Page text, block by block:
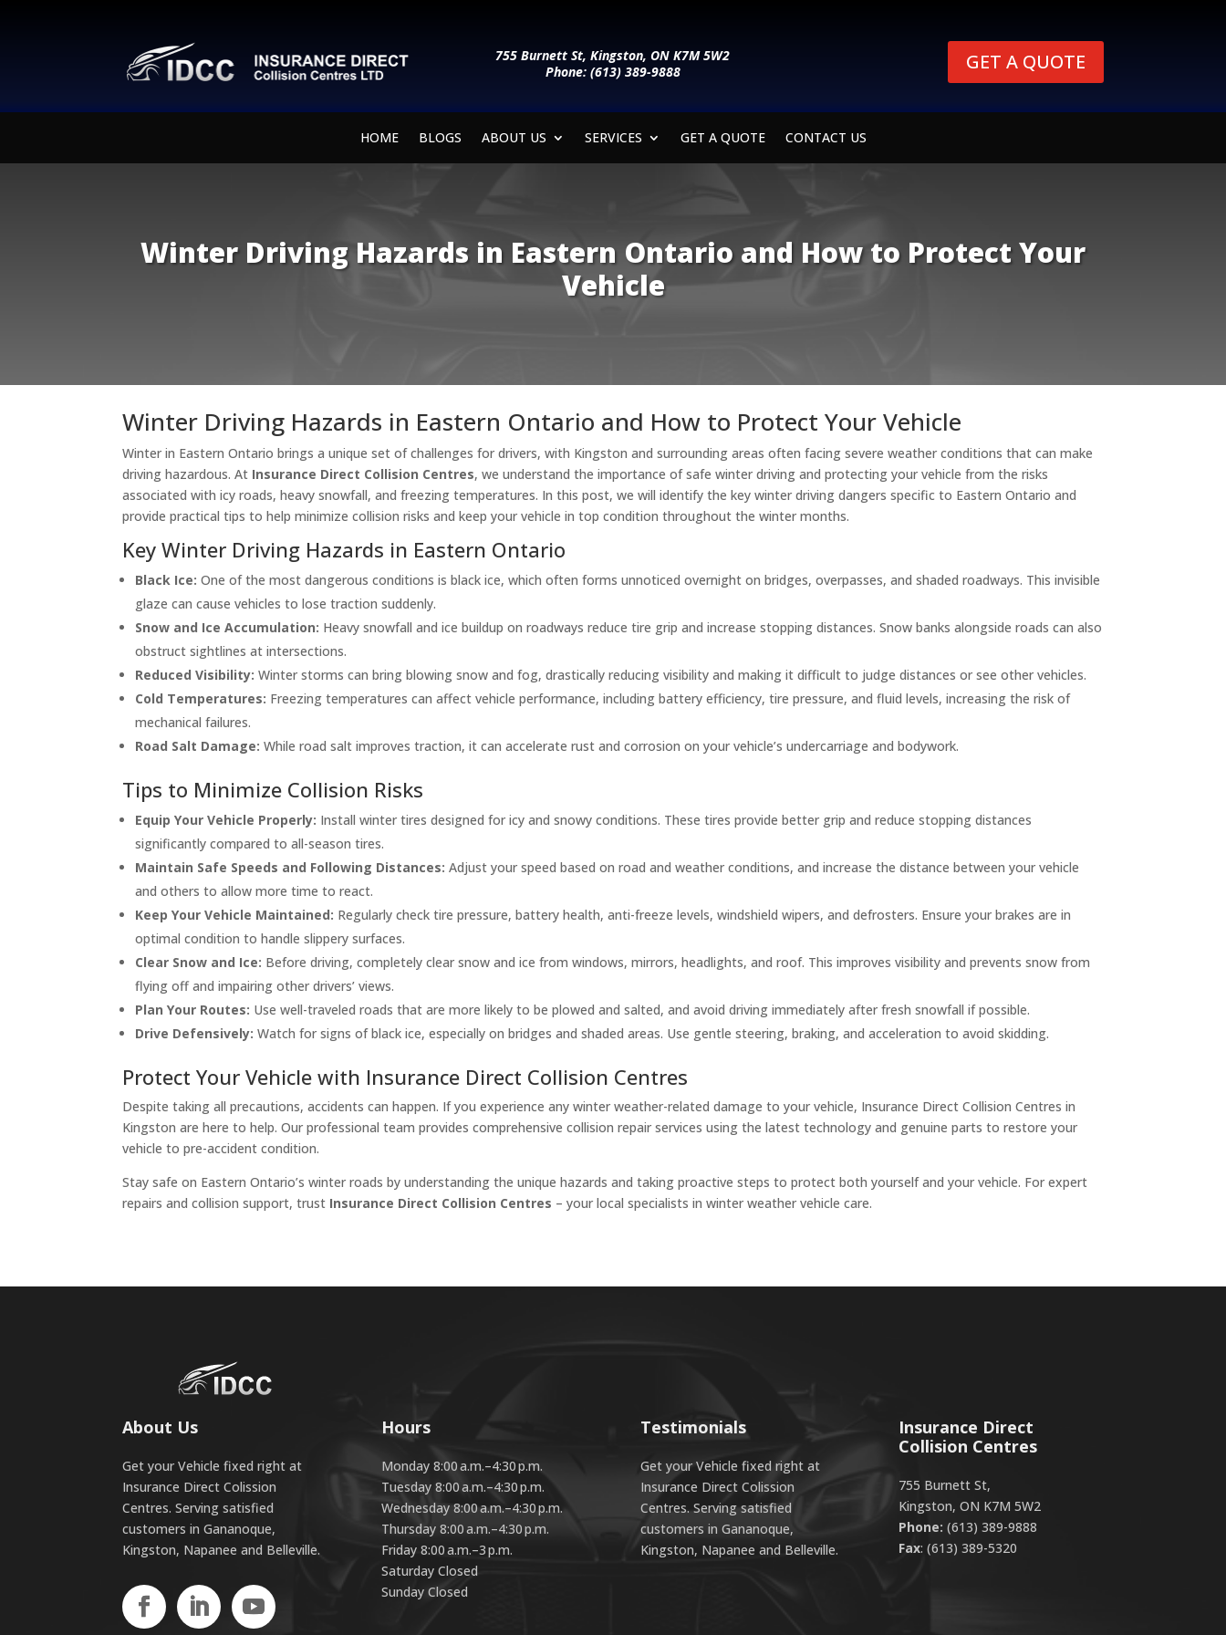
755 Burnett St, Kingston, ON K7M 5W2
Phone: (613) 389-9888
GET A QUOTE
HOME BLOGS ABOUT US SERVICES GET A QUOTE CONTACT US
Winter Driving Hazards in Eastern Ontario and How to Protect Your
Vehicle
Winter Driving Hazards in Eastern Ontario and How to Protect Your Vehicle
Winter in Eastern Ontario brings a unique set of challenges for drivers, with Kingston and surrounding areas often facing severe weather conditions that can make
driving hazardous. At Insurance Direct Collision Centres, we understand the importance of safe winter driving and protecting your vehicle from the risks
associated with icy roads, heavy snowfall, and freezing temperatures. In this post, we will identify the key winter driving dangers specific to Eastern Ontario and
provide practical tips to help minimize collision risks and keep your vehicle in top condition throughout the winter months.
Key Winter Driving Hazards in Eastern Ontario
Black Ice: One of the most dangerous conditions is black ice, which often forms unnoticed overnight on bridges, overpasses, and shaded roadways. This invisible
glaze can cause vehicles to lose traction suddenly.
Snow and Ice Accumulation: Heavy snowfall and ice buildup on roadways reduce tire grip and increase stopping distances. Snow banks alongside roads can also
obstruct sightlines at intersections.
Reduced Visibility: Winter storms can bring blowing snow and fog, drastically reducing visibility and making it difficult to judge distances or see other vehicles.
Cold Temperatures: Freezing temperatures can affect vehicle performance, including battery efficiency, tire pressure, and fluid levels, increasing the risk of
mechanical failures.
Road Salt Damage: While road salt improves traction, it can accelerate rust and corrosion on your vehicle’s undercarriage and bodywork.
Tips to Minimize Collision Risks
Equip Your Vehicle Properly: Install winter tires designed for icy and snowy conditions. These tires provide better grip and reduce stopping distances
significantly compared to all-season tires.
Maintain Safe Speeds and Following Distances: Adjust your speed based on road and weather conditions, and increase the distance between your vehicle
and others to allow more time to react.
Keep Your Vehicle Maintained: Regularly check tire pressure, battery health, anti-freeze levels, windshield wipers, and defrosters. Ensure your brakes are in
optimal condition to handle slippery surfaces.
Clear Snow and Ice: Before driving, completely clear snow and ice from windows, mirrors, headlights, and roof. This improves visibility and prevents snow from
flying off and impairing other drivers’ views.
Plan Your Routes: Use well-traveled roads that are more likely to be plowed and salted, and avoid driving immediately after fresh snowfall if possible.
Drive Defensively: Watch for signs of black ice, especially on bridges and shaded areas. Use gentle steering, braking, and acceleration to avoid skidding.
Protect Your Vehicle with Insurance Direct Collision Centres
Despite taking all precautions, accidents can happen. If you experience any winter weather-related damage to your vehicle, Insurance Direct Collision Centres in
Kingston are here to help. Our professional team provides comprehensive collision repair services using the latest technology and genuine parts to restore your
vehicle to pre-accident condition.
Stay safe on Eastern Ontario’s winter roads by understanding the unique hazards and taking proactive steps to protect both yourself and your vehicle. For expert
repairs and collision support, trust Insurance Direct Collision Centres – your local specialists in winter weather vehicle care.
About Us
Get your Vehicle fixed right at
Insurance Direct Colission
Centres. Serving satisfied
customers in Gananoque,
Kingston, Napanee and Belleville.
Hours
Monday 8:00 a.m.–4:30 p.m.
Tuesday 8:00 a.m.–4:30 p.m.
Wednesday 8:00 a.m.–4:30 p.m.
Thursday 8:00 a.m.–4:30 p.m.
Friday 8:00 a.m.–3 p.m.
Saturday Closed
Sunday Closed
Testimonials
Get your Vehicle fixed right at
Insurance Direct Colission
Centres. Serving satisfied
customers in Gananoque,
Kingston, Napanee and Belleville.
Insurance Direct
Collision Centres
755 Burnett St,
Kingston, ON K7M 5W2
Phone: (613) 389-9888
Fax: (613) 389-5320